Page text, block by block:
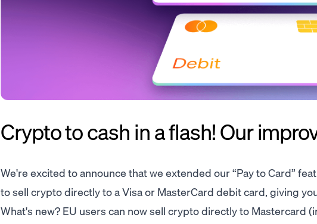
Crypto to cash in a flash! Our
We're excited to announce that we extended our “Pay to Card”
to sell crypto directly to a Visa or MasterCard debit card, giving
What's new? EU users can now sell crypto directly to Mastercard